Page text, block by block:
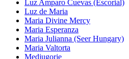
Luz Amparo Cuevas (Escorial)
Luz de Maria
Maria Divine Mercy
Maria Esperanza
Maria Julianna (Seer Hungary)
Maria Valtorta
Medjugorje